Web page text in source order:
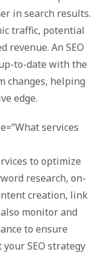
in search results.
traffic, potential
revenue. An SEO
to-date with the
changes, helping
edge.
services
to optimize
research, on-
creation, link
monitor and
to ensure
SEO strategy